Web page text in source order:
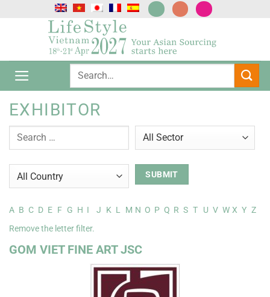
EXHIBITOR
A B C D E F G H I J K L M N O P Q R S T U V W X Y Z
Remove the letter filter.
GOM VIET FINE ART JSC